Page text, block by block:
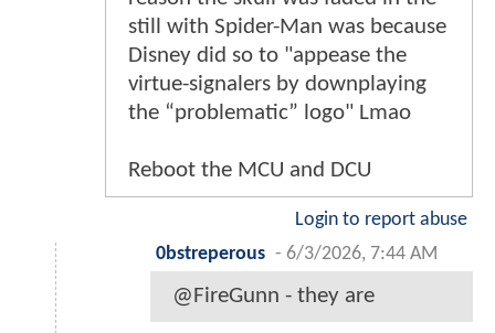
still with Spider-Man was because
Disney did so to "appease the
virtue-signalers by downplaying
the “problematic” logo" Lmao
Reboot the MCU and DCU
Login to report abuse
0bstreperous - 6/3/2026, 7:44 AM
@FireGunn - they are